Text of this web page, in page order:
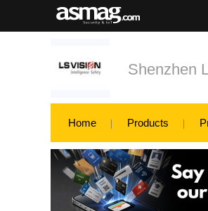
Shenzhen
Home Products